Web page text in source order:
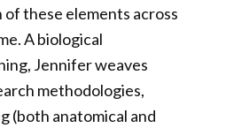
of these elements across
A biological
Jennifer weaves
methodologies,
(both anatomical and